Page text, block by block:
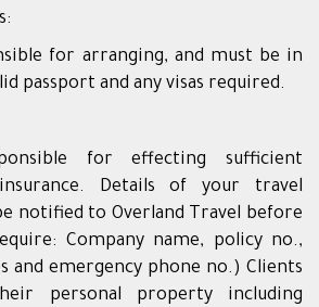
for arranging, and must be in
passport and any visas required.
for effecting sufficient
Details of your travel
notified to Overland Travel before
Company name, policy no.,
and emergency phone no.) Clients
personal property including